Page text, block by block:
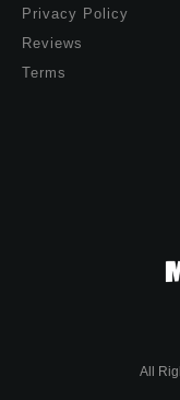
Privacy Policy
Reviews
Terms
All